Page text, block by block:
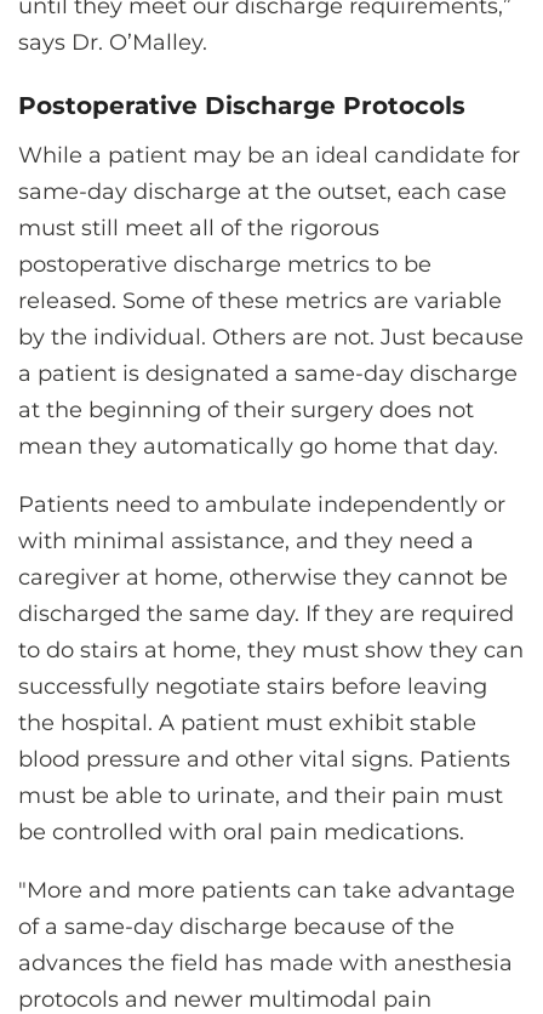
until they meet our discharge requirements,”
says Dr. O’Malley.
Postoperative Discharge Protocols
While a patient may be an ideal candidate for
same-day discharge at the outset, each case
must still meet all of the rigorous
postoperative discharge metrics to be
released. Some of these metrics are variable
by the individual. Others are not. Just because
a patient is designated a same-day discharge
at the beginning of their surgery does not
mean they automatically go home that day.
Patients need to ambulate independently or
with minimal assistance, and they need a
caregiver at home, otherwise they cannot be
discharged the same day. If they are required
to do stairs at home, they must show they can
successfully negotiate stairs before leaving
the hospital. A patient must exhibit stable
blood pressure and other vital signs. Patients
must be able to urinate, and their pain must
be controlled with oral pain medications.
"More and more patients can take advantage
of a same-day discharge because of the
advances the field has made with anesthesia
protocols and newer multimodal pain